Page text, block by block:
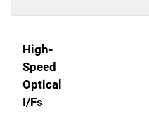
High-
Speed
Optical
I/Fs